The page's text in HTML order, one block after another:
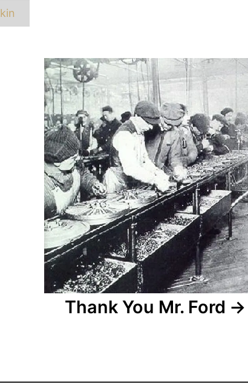
Thank You Mr. Ford